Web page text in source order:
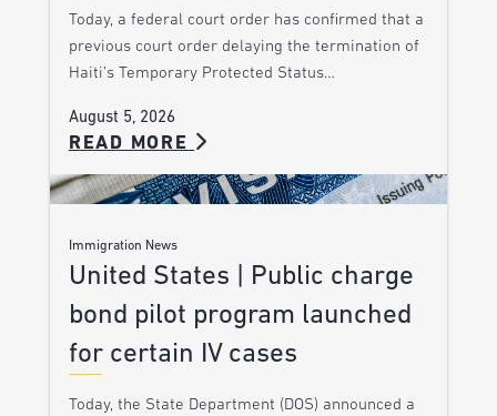
Today, a federal court order has confirmed that a
previous court order delaying the termination of
Haiti’s Temporary Protected Status…
August 5, 2026
READ MORE
Immigration News
United States | Public charge
bond pilot program launched
for certain IV cases
Today, the State Department (DOS) announced a